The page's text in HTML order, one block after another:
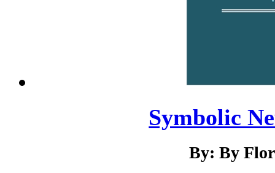
Symbolic
By: By